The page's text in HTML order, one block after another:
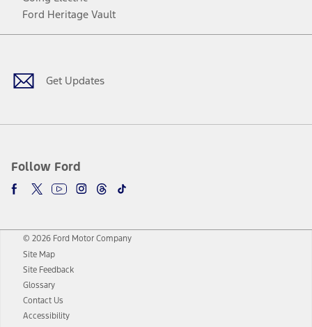
Ford Heritage Vault
Get Updates
Follow Ford
Facebook
TwitterYoutubeInstagram
Threads
TikTok
© 2026 Ford Motor Company
Site Map
Site Feedback
Glossary
Contact Us
Accessibility